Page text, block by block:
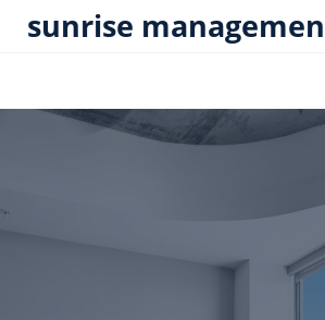
sunrise